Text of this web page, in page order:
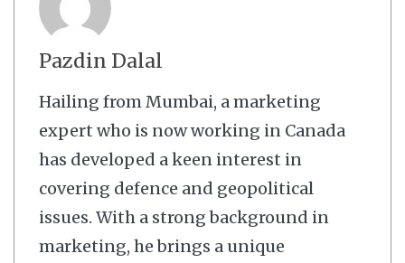
Pazdin Dalal
Hailing from Mumbai, a marketing
expert who is now working in Canada
has developed a keen interest in
covering defence and geopolitical
issues. With a strong background in
marketing, he brings a unique